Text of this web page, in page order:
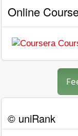
Online
© uniRank